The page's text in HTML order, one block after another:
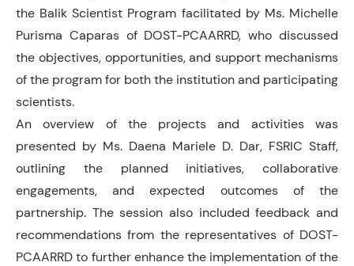
the Balik Scientist Program facilitated by Ms. Michelle
Purisma Caparas of DOST-PCAARRD, who discussed
the objectives, opportunities, and support mechanisms
of the program for both the institution and participating
scientists.
An overview of the projects and activities was
presented by Ms. Daena Mariele D. Dar, FSRIC Staff,
outlining the planned initiatives, collaborative
engagements, and expected outcomes of the
partnership. The session also included feedback and
recommendations from the representatives of DOST-
PCAARRD to further enhance the implementation of the